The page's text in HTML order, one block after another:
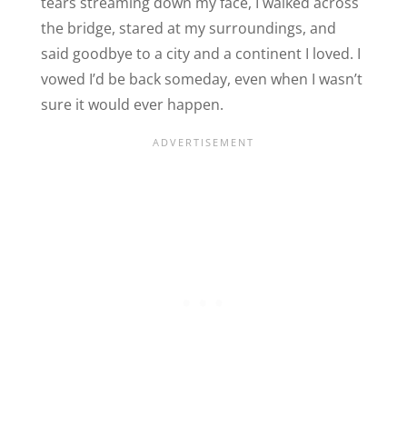
the bridge, stared at my surroundings, and
said goodbye to a city and a continent I loved. I
vowed I’d be back someday, even when I wasn’t
sure it would ever happen.